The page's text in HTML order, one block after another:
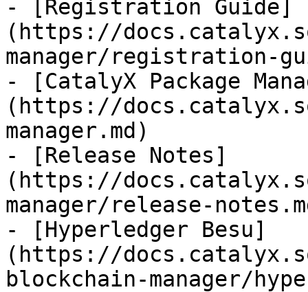
- [Registration Guide]
(https://
manager/registration-
- [CatalyX Package
(https://
manager.md)
- [Release Notes]
(https://
manager/release-
- [Hyperledger Besu]
(https://
blockchain-manager/